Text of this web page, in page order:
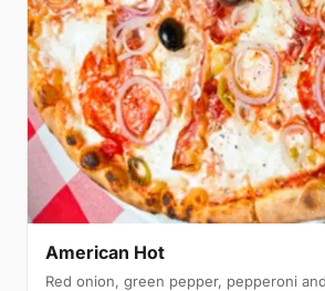
American Hot
Red onion, green pepper, pepperoni